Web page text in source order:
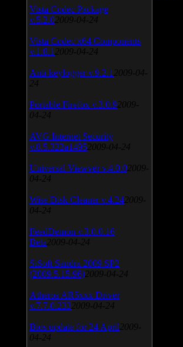
Vista Codec Package
v.5.2.0 2009-04-24
Vista Codec x64 Components
v.1.8.1 2009-04-24
Anti-keylogger v.9.2.1 2009-04-
24
Portable Firefox v.3.0.9 2009-
04-24
AVG Internet Security
v.8.5.322a1495 2009-04-24
Universal Viewver v.4.0.0 2009-
04-24
Wise Disk Cleaner v.4.24 2009-
04-24
FeedDemon v.3.0.0.16
Beta 2009-04-24
SiSoft Sandra 2009 SP2
(2009.5.15.96) 2009-04-24
Atheros AR5xxx Driver
v.7.7.0.233 2009-04-24
Bios update for 24 April 2009-
04-24